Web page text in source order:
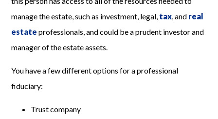
manage the estate, such as investment, legal, tax, and real
estateprofessionals,and could be a prudent investor and
manager of the estate assets.
You have a few different options for a professional
fiduciary:
Trust company